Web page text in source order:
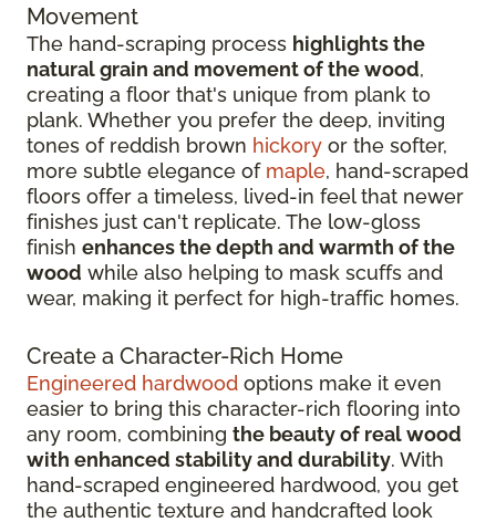
Movement
The hand-scraping process highlights the
natural grain and movement of the wood,
creating a floor that's unique from plank to
plank. Whether you prefer the deep, inviting
tones of reddish brown hickory or the softer,
more subtle elegance of maple, hand-scraped
floors offer a timeless, lived-in feel that newer
finishes just can't replicate. The low-gloss
finish enhances the depth and warmth of the
wood while also helping to mask scuffs and
wear, making it perfect for high-traffic homes.
Create a Character-Rich Home
Engineered hardwood options make it even
easier to bring this character-rich flooring into
any room, combining the beauty of real wood
with enhanced stability and durability. With
hand-scraped engineered hardwood, you get
the authentic texture and handcrafted look